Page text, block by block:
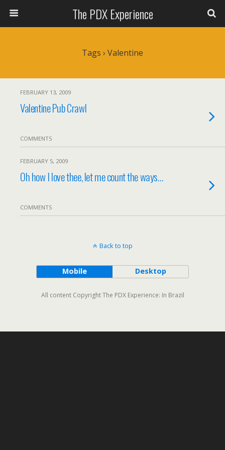
The PDX Experience
Tags › Valentine
FEBRUARY 13, 2009
Valentine Pub Crawl
COMMENTS
FEBRUARY 5, 2009
Oh how I love thee, let me count the ways…
COMMENTS
Back to top
Mobile Desktop
All content Copyright The PDX Experience: In Brazil